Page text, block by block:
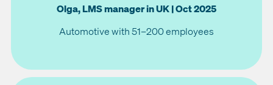
Olga, LMS manager in UK | Oct 2025
Automotive with 51–200 employees